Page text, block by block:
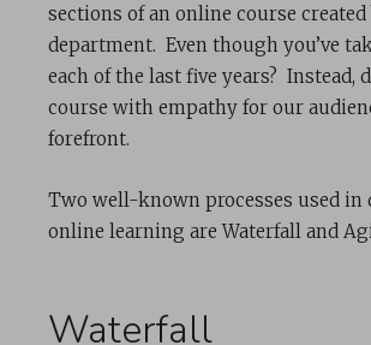
sections of an online course
department. Even though you’ve
each of the last five years? Instead,
course with empathy for our
forefront.
Two well-known processes used in
online learning are Waterfall and
Waterfall